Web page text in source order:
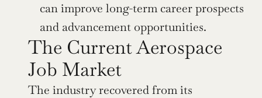
can improve long-term career prospects
and advancement opportunities.
The Current Aerospace
Job Market
The industry recovered from its